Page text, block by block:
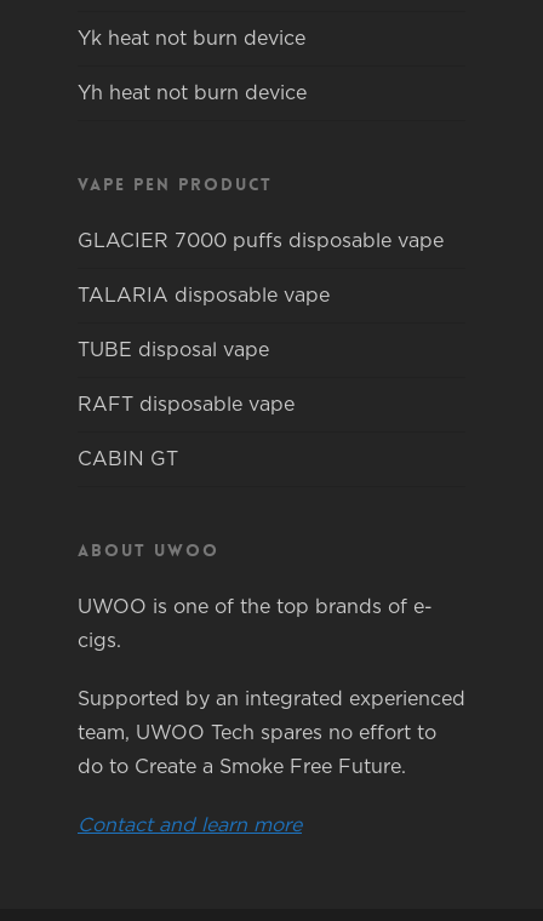
Yk heat not burn device
Yh heat not burn device
Vape pen product
GLACIER 7000 puffs disposable vape
TALARIA disposable vape
TUBE disposal vape
RAFT disposable vape
CABIN GT
About Uwoo
UWOO is one of the top brands of e-
cigs.
Supported by an integrated experienced
team, UWOO Tech spares no effort to
do to Create a Smoke Free Future.
Contact and learn more